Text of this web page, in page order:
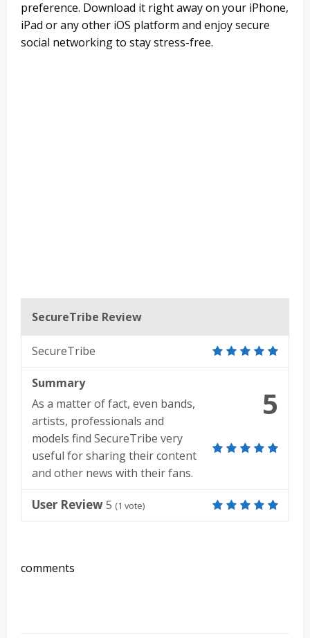
preference. Download it right away on your iPhone,
iPad or any other iOS platform and enjoy secure
social networking to stay stress-free.
SecureTribe Review
SecureTribe
5
Summary
As a matter of fact, even bands,
artists, professionals and
models find SecureTribe very
useful for sharing their content
and other news with their fans.
User Review5 (1 vote)
comments